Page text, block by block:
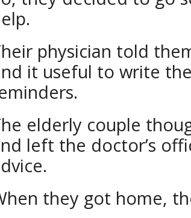
physician told
it useful to write
elderly couple
left the doctor’s
they got home,